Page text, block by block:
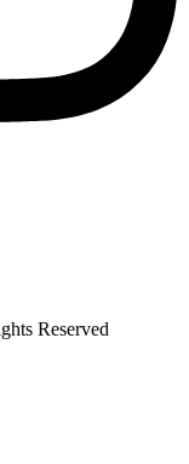
Reserved